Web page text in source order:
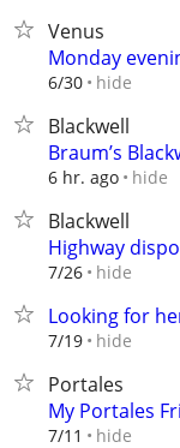
Venus
Monday
6/30 hide
Blackwell
Braum’s
6 hr. ago hide
Blackwell
Highway dispo
7/26 hide
Looking for
7/19 hide
Portales
My Portales
7/11 hide